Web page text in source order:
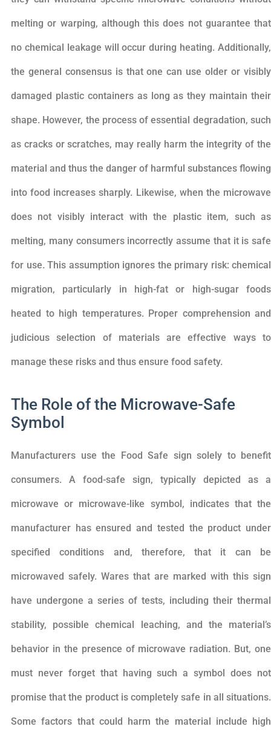
melting or warping, although this does not guarantee that
no chemical leakage will occur during heating. Additionally,
the general consensus is that one can use older or visibly
damaged plastic containers as long as they maintain their
shape. However, the process of essential degradation, such
as cracks or scratches, may really harm the integrity of the
material and thus the danger of harmful substances flowing
into food increases sharply. Likewise, when the microwave
does not visibly interact with the plastic item, such as
melting, many consumers incorrectly assume that it is safe
for use. This assumption ignores the primary risk: chemical
migration, particularly in high-fat or high-sugar foods
heated to high temperatures. Proper comprehension and
judicious selection of materials are effective ways to
manage these risks and thus ensure food safety.
The Role of the Microwave-Safe
Symbol
Manufacturers use the Food Safe sign solely to benefit
consumers. A food-safe sign, typically depicted as a
microwave or microwave-like symbol, indicates that the
manufacturer has ensured and tested the product under
specified conditions and, therefore, that it can be
microwaved safely. Wares that are marked with this sign
have undergone a series of tests, including their thermal
stability, possible chemical leaching, and the material’s
behavior in the presence of microwave radiation. But, one
must never forget that having such a symbol does not
promise that the product is completely safe in all situations.
Some factors that could harm the material include high